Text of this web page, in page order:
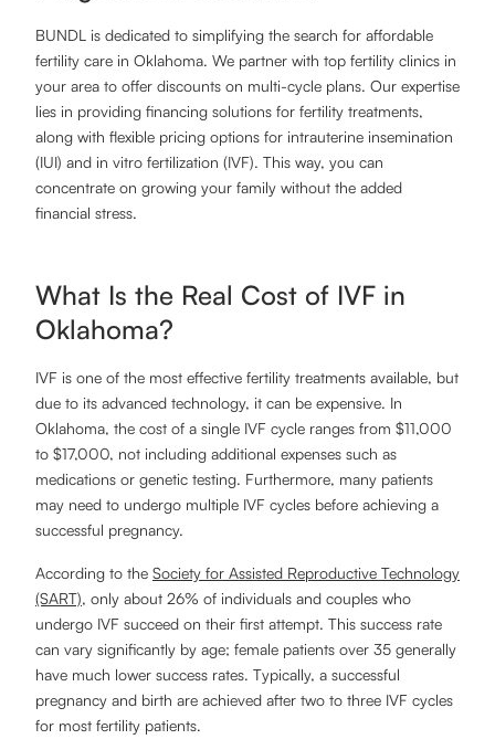
BUNDL is dedicated to simplifying the search for affordable
fertility care in Oklahoma. We partner with top fertility clinics in
your area to offer discounts on multi-cycle plans. Our expertise
lies in providing financing solutions for fertility treatments,
along with flexible pricing options for intrauterine insemination
(IUI) and in vitro fertilization (IVF). This way, you can
concentrate on growing your family without the added
financial stress.
What Is the Real Cost of IVF in
Oklahoma?
IVF is one of the most effective fertility treatments available, but
due to its advanced technology, it can be expensive. In
Oklahoma, the cost of a single IVF cycle ranges from $11,000
to $17,000, not including additional expenses such as
medications or genetic testing. Furthermore, many patients
may need to undergo multiple IVF cycles before achieving a
successful pregnancy.
According to the Society for Assisted Reproductive Technology
(SART), only about 26% of individuals and couples who
undergo IVF succeed on their first attempt. This success rate
can vary significantly by age; female patients over 35 generally
have much lower success rates. Typically, a successful
pregnancy and birth are achieved after two to three IVF cycles
for most fertility patients.